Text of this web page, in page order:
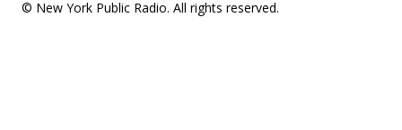
© New York Public Radio. All rights reserved.